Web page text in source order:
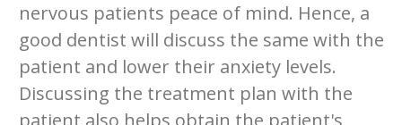
nervous patients peace of mind. Hence, a
good dentist will discuss the same with the
patient and lower their anxiety levels.
Discussing the treatment plan with the
patient also helps obtain the patient's